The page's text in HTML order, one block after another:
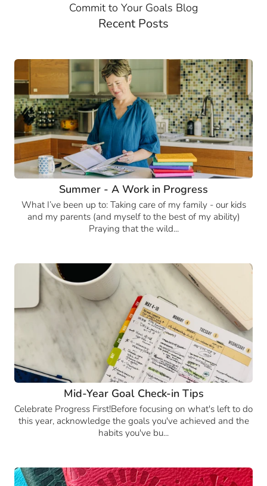
Commit to Your Goals Blog
Recent Posts
Summer - A Work in Progress
What I’ve been up to: Taking care of my family - our kids
and my parents (and myself to the best of my ability)
Praying that the wild...
Mid-Year Goal Check-in Tips
Celebrate Progress First!Before focusing on what's left to do
this year, acknowledge the goals you've achieved and the
habits you've bu...